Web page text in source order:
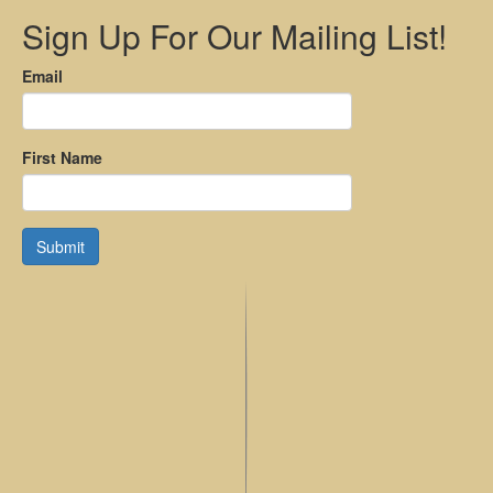
Sign Up For Our Mailing List!
Email
First Name
Submit